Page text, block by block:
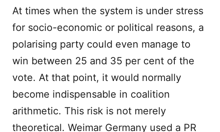
At times when the system is under stress
for socio-economic or political reasons, a
polarising party could even manage to
win between 25 and 35 per cent of the
vote. At that point, it would normally
become indispensable in coalition
arithmetic. This risk is not merely
theoretical. Weimar Germany used a PR